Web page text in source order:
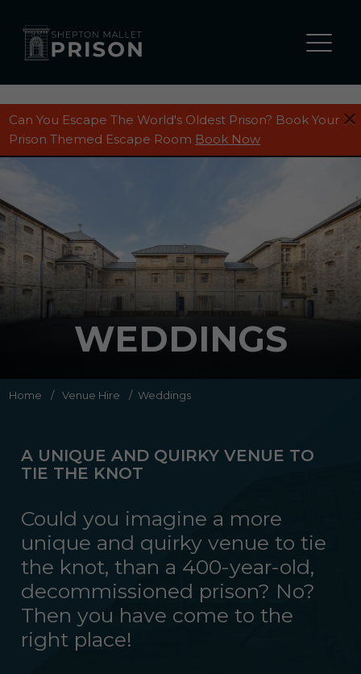
Can You Escape The World's Oldest Prison? Book Your
Prison Themed Escape Room Book Now
WEDDINGS
Home / Venue Hire / Weddings
A UNIQUE AND QUIRKY VENUE TO
TIE THE KNOT
Could you imagine a more
unique and quirky venue to tie
the knot, than a 400-year-old,
decommissioned prison? No?
Then you have come to the
right place!